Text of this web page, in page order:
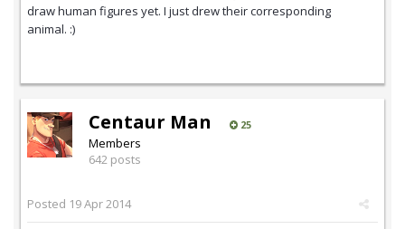
draw human figures yet. I just drew their corresponding
animal. :)
Centaur Man 25
Members
642 posts
Posted 19 Apr 2014